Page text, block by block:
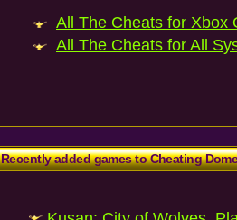
All The Cheats for Xbox
All The Cheats for All
Recently added games to Cheating